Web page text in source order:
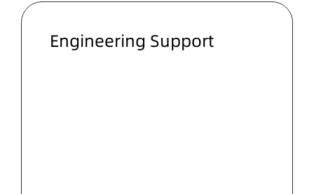
Engineering Support